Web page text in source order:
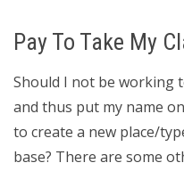
Pay To Take My
Should I not be working
and thus put my name
to create a new place/
base? There are some